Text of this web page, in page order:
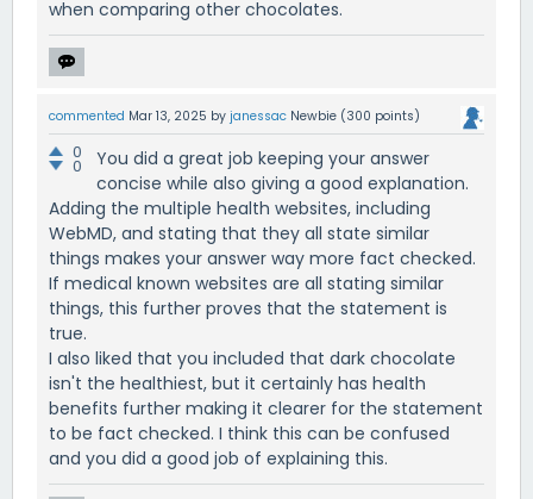
when comparing other chocolates.
commented Mar 13, 2025 by janessac Newbie (300 points)
0
0
You did a great job keeping your answer
concise while also giving a good explanation.
Adding the multiple health websites, including
WebMD, and stating that they all state similar
things makes your answer way more fact checked.
If medical known websites are all stating similar
things, this further proves that the statement is
true.
I also liked that you included that dark chocolate
isn't the healthiest, but it certainly has health
benefits further making it clearer for the statement
to be fact checked. I think this can be confused
and you did a good job of explaining this.